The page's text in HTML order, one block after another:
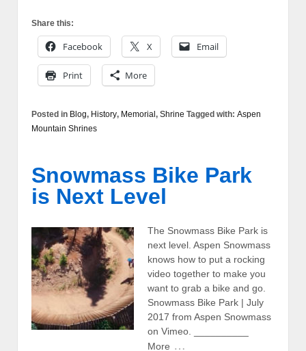
Share this:
Facebook X Email
Print More
Posted in Blog, History, Memorial , Shrine Tagged with: Aspen
Mountain Shrines
Snowmass Bike Park
is Next Level
The Snowmass Bike Park is
next level. Aspen Snowmass
knows how to put a rocking
video together to make you
want to grab a bike and go.
Snowmass Bike Park | July
2017 from Aspen Snowmass
on Vimeo. __________
More …